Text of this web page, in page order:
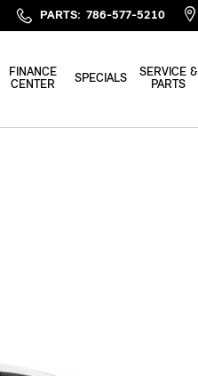
PARTS: 786-577-5210
FINANCE
CENTER
SPECIALS
SERVICE &
PARTS